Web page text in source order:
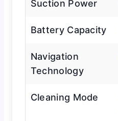
Suction Power
Battery Capacity
Navigation
Technology
Cleaning Mode